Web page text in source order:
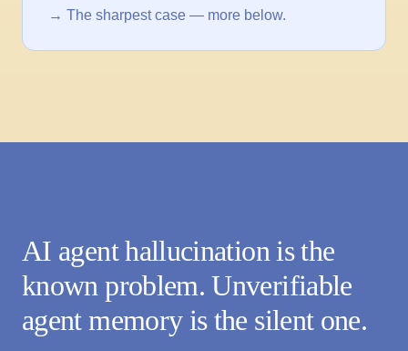
→ The sharpest case — more below.
AI agent hallucination is the
known problem. Unverifiable
agent memory is the silent one.